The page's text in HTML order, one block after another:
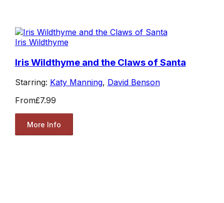
Iris Wildthyme
Iris Wildthyme and the Claws of Santa
Starring: Katy Manning, David Benson
From£7.99
More Info